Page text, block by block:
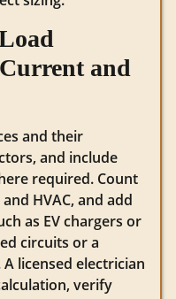
and
and their
and include
required. Count
HVAC, and add
as EV chargers or
circuits or a
licensed electrician
verify